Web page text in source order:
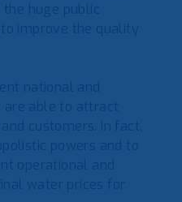
huge public
improve the quality
national and
are able to attract
customers. In fact,
powers and to
operational and
water prices for